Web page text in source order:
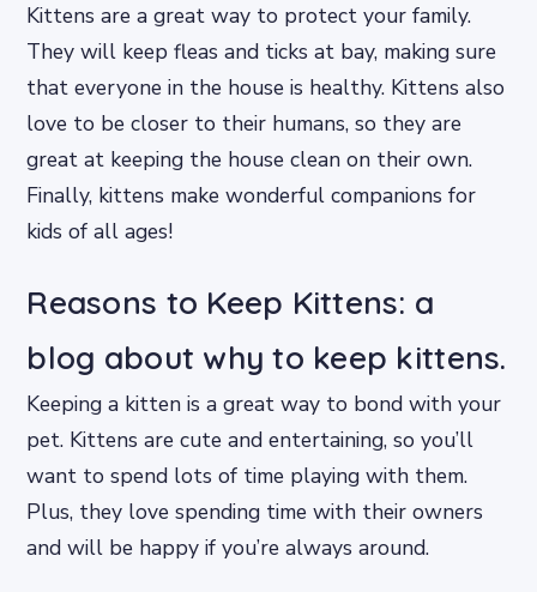
Kittens are a great way to protect your family.
They will keep fleas and ticks at bay, making sure
that everyone in the house is healthy. Kittens also
love to be closer to their humans, so they are
great at keeping the house clean on their own.
Finally, kittens make wonderful companions for
kids of all ages!
Reasons to Keep Kittens: a
blog about why to keep kittens.
Keeping a kitten is a great way to bond with your
pet. Kittens are cute and entertaining, so you’ll
want to spend lots of time playing with them.
Plus, they love spending time with their owners
and will be happy if you’re always around.